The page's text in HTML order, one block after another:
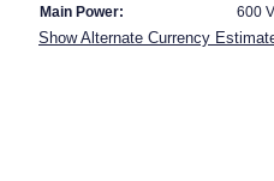
Main Power:
600
Show Alternate Currency